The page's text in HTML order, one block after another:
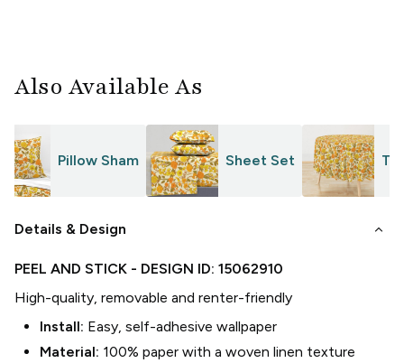
Also Available As
Pillow Sham Sheet Set
Details & Design keyboard_arrow_down
PEEL AND STICK - DESIGN ID: 15062910
High-quality, removable and renter-friendly
Install: Easy, self-adhesive wallpaper
Material: 100% paper with a woven linen texture